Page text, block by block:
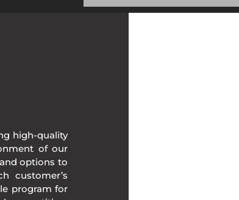
high-quality
of our
options to
customer’s
program for